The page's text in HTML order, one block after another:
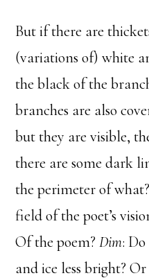
But if there are
(variations of) white
the black of the
branches are also
but they are visible,
there are some dark
the perimeter of
field of the poet’s
Of the poem?Dim:
and ice less bright? Or